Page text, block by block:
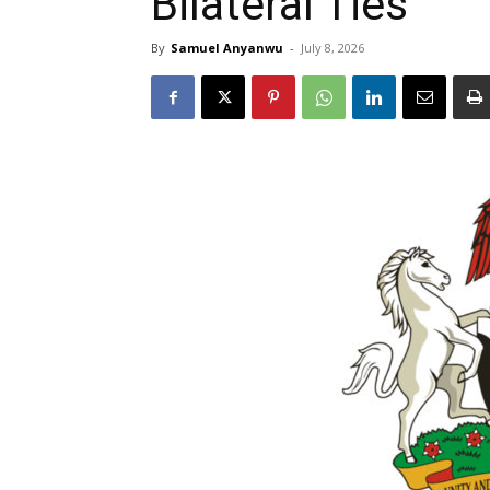
By Samuel Anyanwu - July 8, 2026